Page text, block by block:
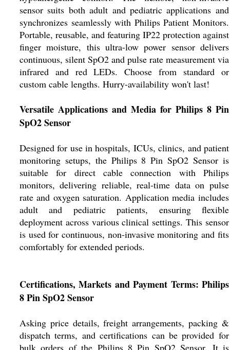
sensor suits both adult and pediatric applications and
synchronizes seamlessly with Philips Patient Monitors.
Portable, reusable, and featuring IP22 protection against
finger moisture, this ultra-low power sensor delivers
continuous, silent SpO2 and pulse rate measurement via
infrared and red LEDs. Choose from standard or
custom cable lengths. Hurry-availability won't last!
Versatile Applications and Media for Philips 8 Pin
SpO2 Sensor
Designed for use in hospitals, ICUs, clinics, and patient
monitoring setups, the Philips 8 Pin SpO2 Sensor is
suitable for direct cable connection with Philips
monitors, delivering reliable, real-time data on pulse
rate and oxygen saturation. Application media includes
adult and pediatric patients, ensuring flexible
deployment across various clinical settings. This sensor
is used for continuous, non-invasive monitoring and fits
comfortably for extended periods.
Certifications, Markets and Payment Terms: Philips
8 Pin SpO2 Sensor
Asking price details, freight arrangements, packing &
dispatch terms, and certifications can be provided for
bulk orders of the Philips 8 Pin SpO2 Sensor. It is